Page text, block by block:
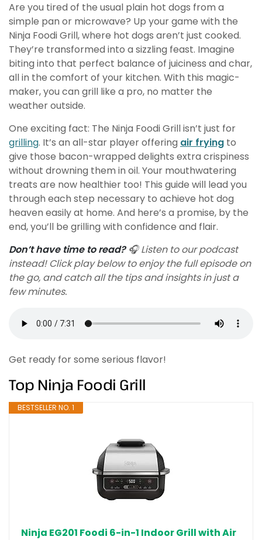
Are you tired of the usual plain hot dogs from a
simple pan or microwave? Up your game with the
Ninja Foodi Grill, where hot dogs aren’t just cooked.
They’re transformed into a sizzling feast. Imagine
biting into that perfect balance of juiciness and char,
all in the comfort of your kitchen. With this magic-
maker, you can grill like a pro, no matter the
weather outside.
One exciting fact: The Ninja Foodi Grill isn’t just for
grilling. It’s an all-star player offering air frying to
give those bacon-wrapped delights extra crispiness
without drowning them in oil. Your mouthwatering
treats are now healthier too! This guide will lead you
through each step necessary to achieve hot dog
heaven easily at home. And here’s a promise, by the
end, you’ll be grilling with confidence and flair.
Don’t have time to read?🎧 Listen to our podcast
instead! Click play below to enjoy the full episode on
the go, and catch all the tips and insights in just a
few minutes.
Get ready for some serious flavor!
Top Ninja Foodi Grill
BESTSELLER NO. 1
Ninja EG201 Foodi 6-in-1 Indoor Grill with Air